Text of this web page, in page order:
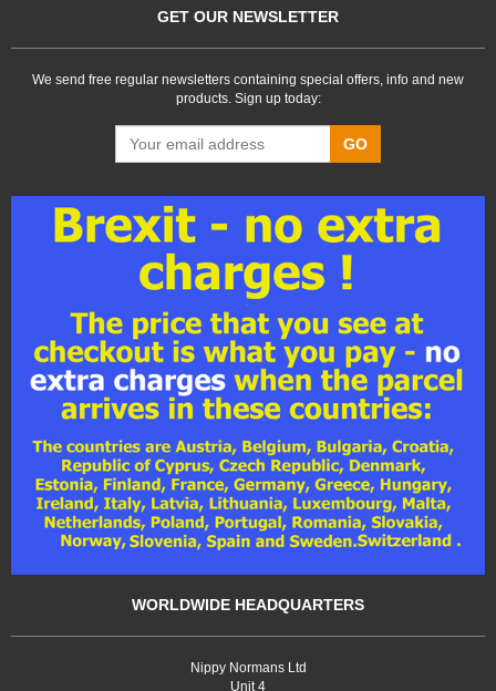
GET OUR NEWSLETTER
We send free regular newsletters containing special offers, info and new
products. Sign up today:
GO
WORLDWIDE HEADQUARTERS
Nippy Normans Ltd
Unit 4